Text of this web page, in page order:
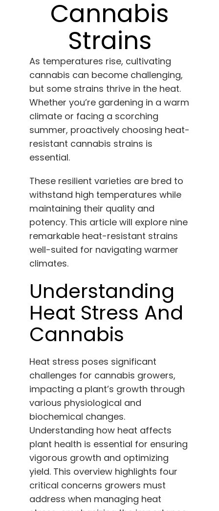
About
Pheno Hunting
Preserving Caribbean Genetics
Contact
Shop
English
Search
Cannabis
Strains
As temperatures rise, cultivating
cannabis can become challenging,
but some strains thrive in the heat.
Whether you’re gardening in a warm
climate or facing a scorching
summer, proactively choosing heat-
resistant cannabis strains is
essential.
These resilient varieties are bred to
withstand high temperatures while
maintaining their quality and
potency. This article will explore nine
remarkable heat-resistant strains
well-suited for navigating warmer
climates.
Understanding
Heat Stress And
Cannabis
Heat stress poses significant
challenges for cannabis growers,
impacting a plant’s growth through
various physiological and
biochemical changes.
Understanding how heat affects
plant health is essential for ensuring
vigorous growth and optimizing
yield. This overview highlights four
critical concerns growers must
address when managing heat